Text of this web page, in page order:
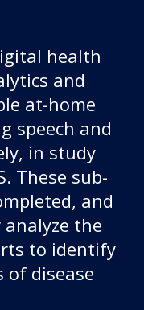
health
and
at-home
speech and
in study
These sub-
and
analyze the
to identify
of disease